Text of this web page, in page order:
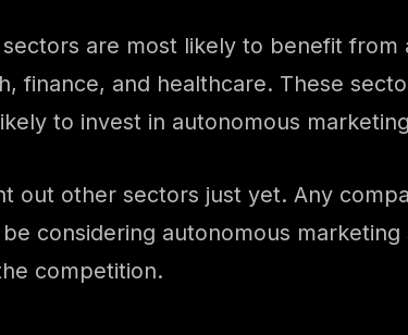
are most likely to benefit
finance, and healthcare. These
to invest in autonomous
out other sectors just yet. Any
considering autonomous
competition.